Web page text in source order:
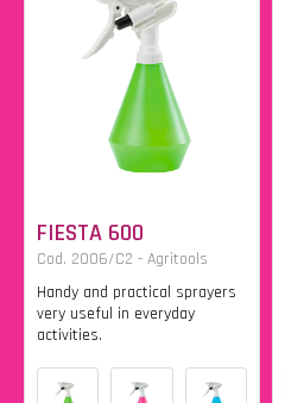
FIESTA 600
Cod. 2006/C2 - Agritools
Handy and practical sprayers
very useful in everyday
activities.